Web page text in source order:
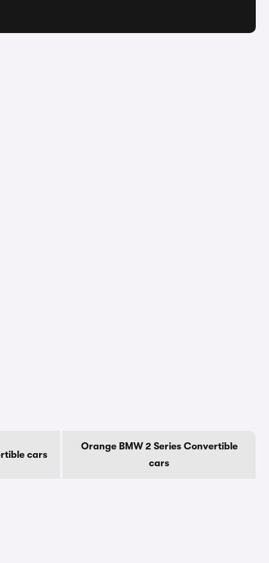
cars
Orange BMW 2 Series Convertible
cars